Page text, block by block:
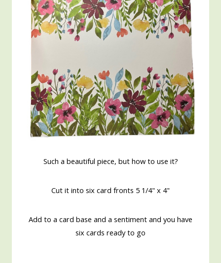
Such a beautiful piece, but how to use it?
Cut it into six card fronts 5 1/4" x 4"
Add to a card base and a sentiment and you have
six cards ready to go